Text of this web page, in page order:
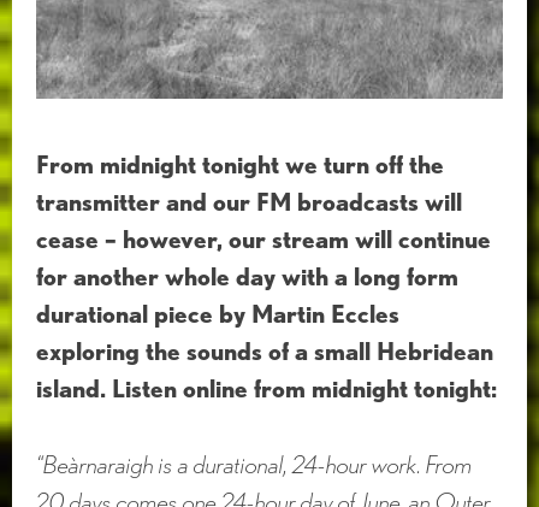
From midnight tonight we turn off the
transmitter and our FM broadcasts will
cease – however, our stream will continue
for another whole day with a long form
durational piece by Martin Eccles
exploring the sounds of a small Hebridean
island. Listen online from midnight tonight:
“Beàrnaraigh is a durational, 24-hour work. From
20 days comes one 24-hour day of June, an Outer